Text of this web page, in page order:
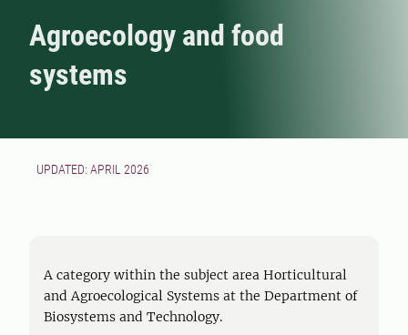
Agroecology and food
systems
UPDATED: APRIL 2026
A category within the subject area Horticultural
and Agroecological Systems at the Department of
Biosystems and Technology.